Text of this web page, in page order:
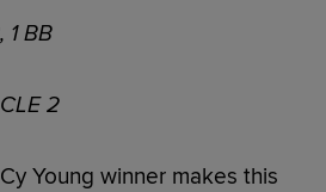
1 BB
2
Young winner makes this